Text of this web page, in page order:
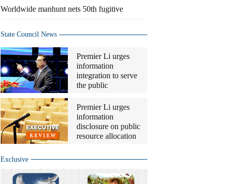
Worldwide manhunt nets 50th fugitive
State Council News
Premier Li urges
information
integration to serve
the public
Premier Li urges
information
disclosure on public
resource allocation
Exclusive